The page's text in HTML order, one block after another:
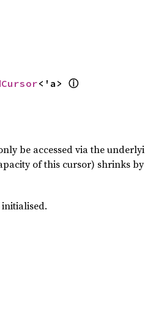
<'a> ⓘ
be accessed via the
of this cursor) shrinks by